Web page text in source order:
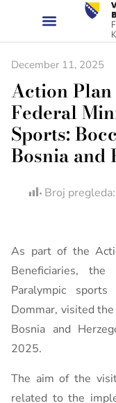
December 11, 2025
Action
Federal
Sports:
Bosnia and
Broj pregleda:
As part of the
Beneficiaries,
Paralympic
Dommar, visited
Bosnia and
2025.
The aim of the
related to the